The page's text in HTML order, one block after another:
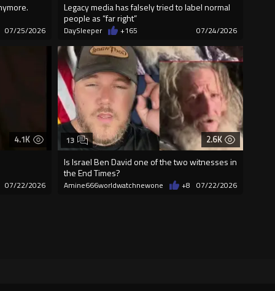
07/25/2026
Legacy media has falsely tried to label normal
people as “far right”
DaySleeper +165 07/24/2026
4.1K
07/22/2026
2.6K
Is Israel Ben David one of the two witnesses in
the End Times?
13
Amine666worldwatchnewone +8 07/22/2026